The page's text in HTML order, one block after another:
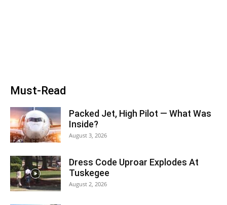
Must-Read
Packed Jet, High Pilot — What Was
Inside?
August 3, 2026
Dress Code Uproar Explodes At
Tuskegee
August 2, 2026